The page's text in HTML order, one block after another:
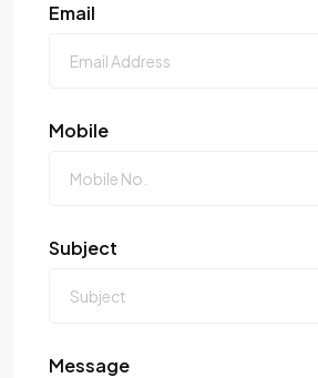
Email
Mobile
Subject
Message